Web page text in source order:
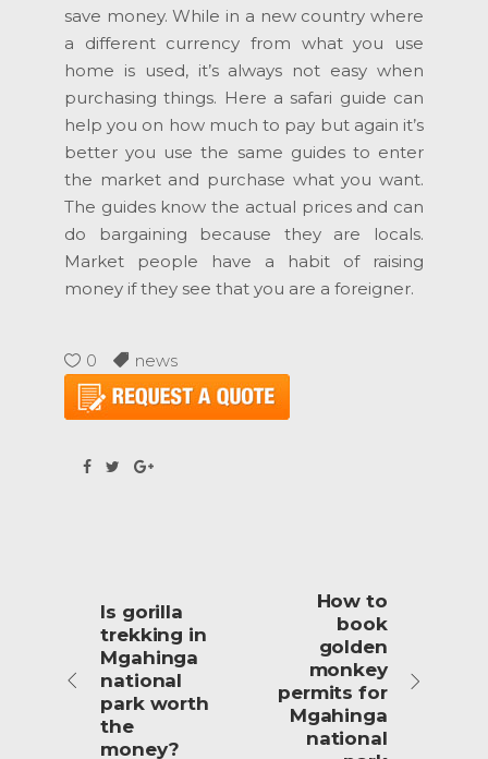
save money. While in a new country where
a different currency from what you use
home is used, it’s always not easy when
purchasing things. Here a safari guide can
help you on how much to pay but again it’s
better you use the same guides to enter
the market and purchase what you want.
The guides know the actual prices and can
do bargaining because they are locals.
Market people have a habit of raising
money if they see that you are a foreigner.
0 news
Is gorilla
trekking in
Mgahinga
national
park worth
the
money?
How to
book
golden
monkey
permits for
Mgahinga
national